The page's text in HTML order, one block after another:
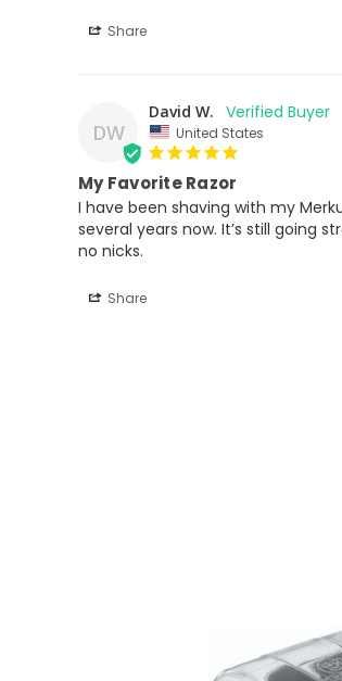
Share
DW
David W.
United States
My Favorite Razor
I have been shaving with my
several years now. It’s still going
no nicks.
Share